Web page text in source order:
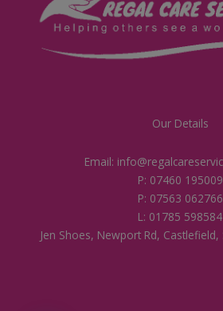
Our Details
Email:
P: 07460 195009
P: 07563 062766
L: 01785 598584
Jen Shoes, Newport Rd,